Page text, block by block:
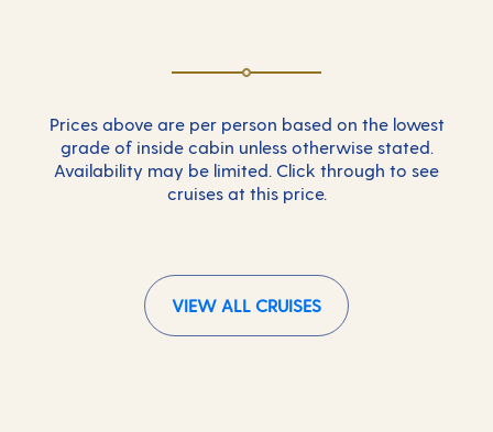
Prices above are per person based on the lowest
grade of inside cabin unless otherwise stated.
Availability may be limited. Click through to see
cruises at this price.
VIEW ALL CRUISES